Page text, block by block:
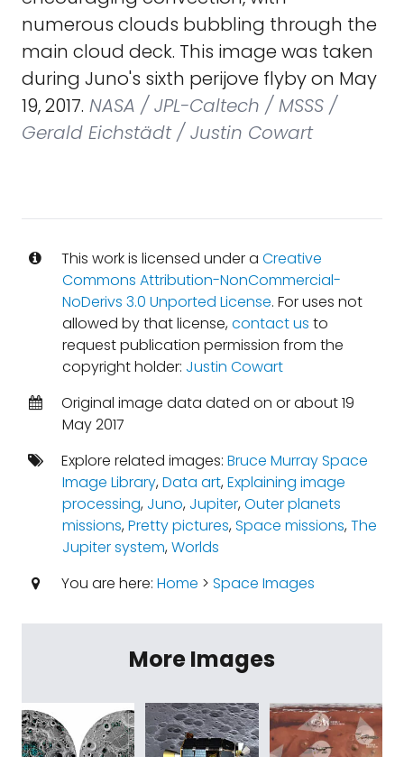
numerous clouds bubbling through the
main cloud deck. This image was taken
during Juno's sixth perijove flyby on May
19, 2017. NASA / JPL-Caltech / MSSS /
Gerald Eichstädt / Justin Cowart
This work is licensed under a Creative
Commons Attribution-NonCommercial-
NoDerivs 3.0 Unported License. For uses not
allowed by that license,contact us to
request publication permission from the
copyright holder: Justin Cowart
Original image data dated on or about 19
May 2017
Explore related images: Bruce Murray Space
Image Library,Data art,Explaining image
processing, Juno, Jupiter,Outer planets
missions,Pretty pictures,Space missions,The
Jupiter system,Worlds
You are here: Home > Space Images
More Images